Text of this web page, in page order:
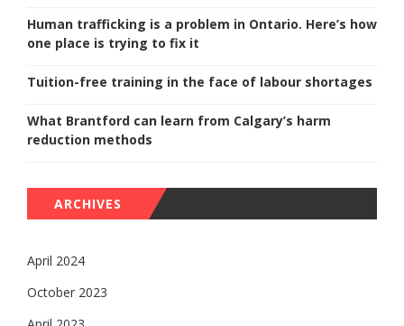
Human trafficking is a problem in Ontario. Here’s how
one place is trying to fix it
Tuition-free training in the face of labour shortages
What Brantford can learn from Calgary’s harm
reduction methods
ARCHIVES
April 2024
October 2023